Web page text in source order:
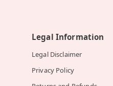
Legal Information
Legal Disclaimer
Privacy Policy